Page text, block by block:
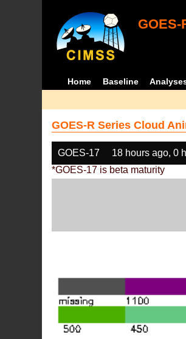
Home Baseline
GOES-R Series Cloud
GOES-17 18 hours ago, 0
*GOES-17 is beta maturity